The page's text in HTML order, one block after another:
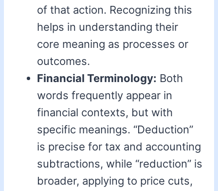
of that action. Recognizing this
helps in understanding their
core meaning as processes or
outcomes.
Financial Terminology: Both
words frequently appear in
financial contexts, but with
specific meanings. “Deduction”
is precise for tax and accounting
subtractions, while “reduction” is
broader, applying to price cuts,